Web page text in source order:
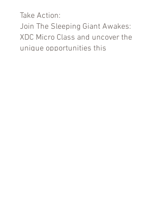
Take Action:
Join The Sleeping Giant Awakes:
XDC Micro Class and uncover the
unique opportunities this